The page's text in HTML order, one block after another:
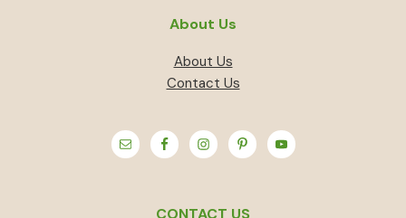
About Us
About Us
Contact Us
CONTACT US